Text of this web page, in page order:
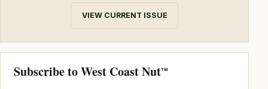
VIEW CURRENT ISSUE
Subscribe to West Coast NutTM